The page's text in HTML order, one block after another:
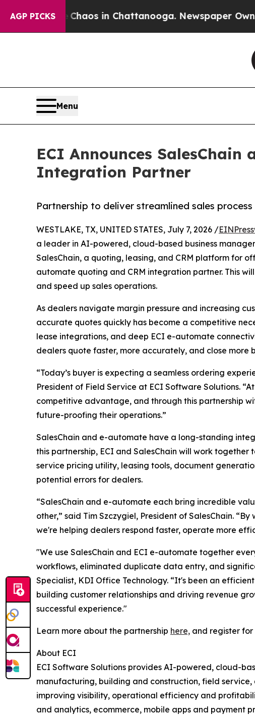
AGP PICKSChaos in Chattanooga. Newspaper Owner
Menu
ECI Announces
Integration Partner
Partnership to deliver streamlined sales
WESTLAKE, TX, UNITED STATES, July 7, 2026 /
a leader in AI-powered, cloud-based business
SalesChain, a quoting, leasing, and CRM platform for
automate quoting and CRM integration partner. This
and speed up sales operations.
As dealers navigate margin pressure and increasing
accurate quotes quickly has become a competitive
lease integrations, and deep ECI e-automate
dealers quote faster, more accurately, and close more
“Today’s buyer is expecting a seamless ordering
President of Field Service at ECI Software Solutions.
competitive advantage, and through this partnership
future-proofing their operations.”
SalesChain and e-automate have a long-standing
this partnership, ECI and SalesChain will work
service pricing utility, leasing tools, document
potential errors for dealers.
“SalesChain and e-automate each bring incredible
other,” said Tim Szczygiel, President of SalesChain.
we're helping dealers respond faster, operate more
"We use SalesChain and ECI e-automate together
workflows, eliminated duplicate data entry, and
Specialist, KDI Office Technology. “It's been an
building customer relationships and driving revenue
successful experience."
Learn more about the partnership here, and register for
About ECI
ECI Software Solutions provides AI-powered, cloud-
manufacturing, building and construction, field service,
improving visibility, operational efficiency and
and analytics, ecommerce, mobile apps and payment